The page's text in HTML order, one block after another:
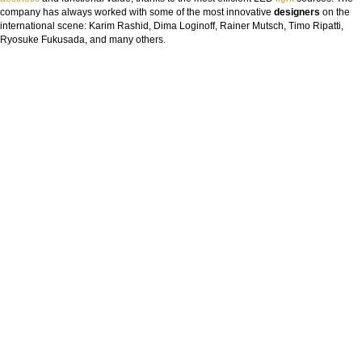
company has always worked with some of the most innovative designers on the
international scene: Karim Rashid, Dima Loginoff, Rainer Mutsch, Timo Ripatti,
Ryosuke Fukusada, and many others.